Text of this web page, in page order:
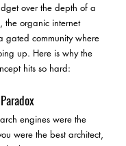
over the depth of a
the organic internet
gated community where
up. Here is why the
hits so hard:
engines were the
were the best architect,